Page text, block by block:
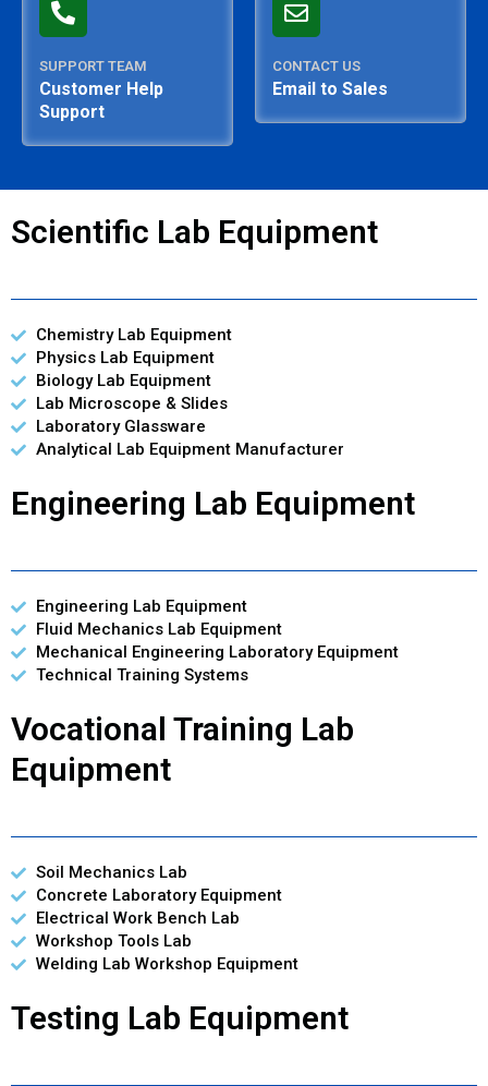
SUPPORT TEAM
Customer Help
Support
CONTACT US
Email to Sales
Scientific Lab Equipment
Chemistry Lab Equipment
Physics Lab Equipment
Biology Lab Equipment
Lab Microscope & Slides
Laboratory Glassware
Analytical Lab Equipment Manufacturer
Engineering Lab Equipment
Engineering Lab Equipment
Fluid Mechanics Lab Equipment
Mechanical Engineering Laboratory Equipment
Technical Training Systems
Vocational Training Lab
Equipment
Soil Mechanics Lab
Concrete Laboratory Equipment
Electrical Work Bench Lab
Workshop Tools Lab
Welding Lab Workshop Equipment
Testing Lab Equipment